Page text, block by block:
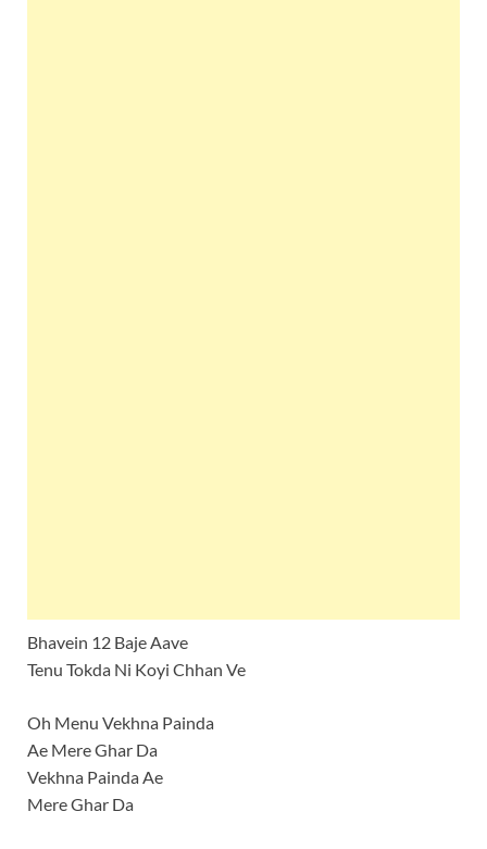
Bhavein 12 Baje Aave
Tenu Tokda Ni Koyi Chhan Ve
Oh Menu Vekhna Painda
Ae Mere Ghar Da
Vekhna Painda Ae
Mere Ghar Da